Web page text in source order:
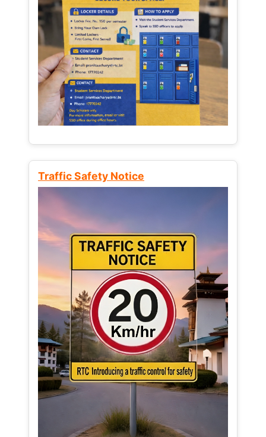
Traffic Safety Notice